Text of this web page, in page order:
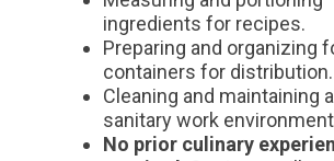
ingredients for recipes.
Preparing and organizing
containers for distribution.
Cleaning and maintaining
sanitary work
No prior culinary